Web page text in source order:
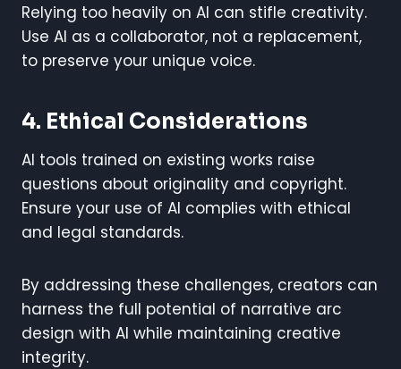
Relying too heavily on AI can stifle creativity.
Use AI as a collaborator, not a replacement,
to preserve your unique voice.
4. Ethical Considerations
AI tools trained on existing works raise
questions about originality and copyright.
Ensure your use of AI complies with ethical
and legal standards.
By addressing these challenges, creators can
harness the full potential of narrative arc
design with AI while maintaining creative
integrity.